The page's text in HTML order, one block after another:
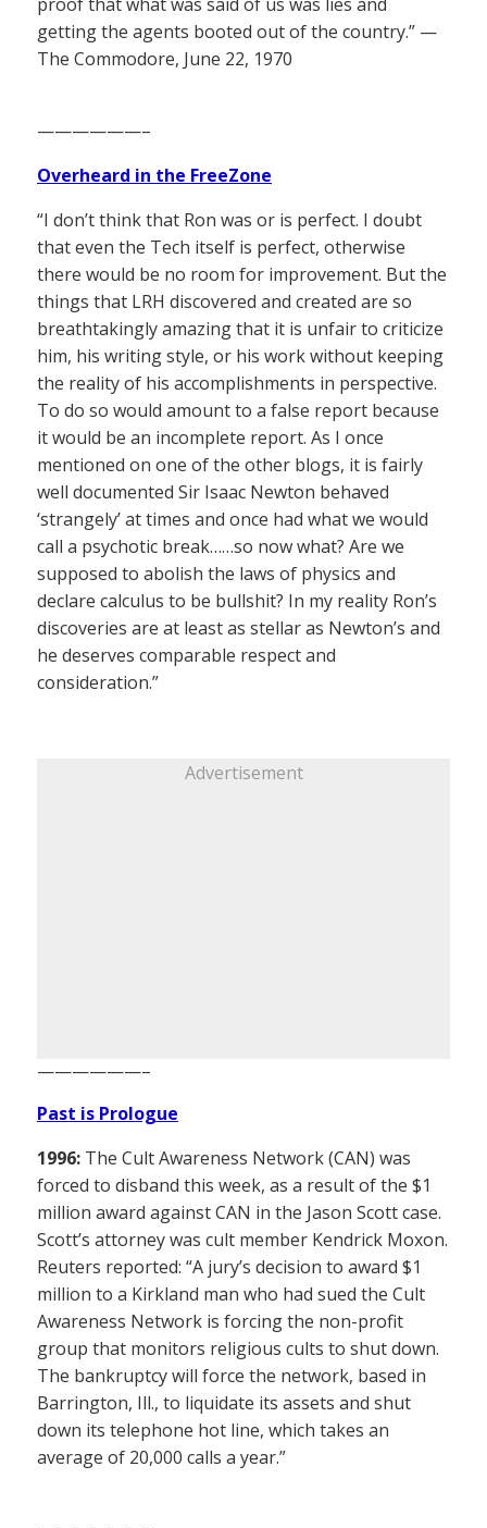
proof that what was said of us was lies and
getting the agents booted out of the country.” —
The Commodore, June 22, 1970
——————–
Overheard in the FreeZone
“I don’t think that Ron was or is perfect. I doubt
that even the Tech itself is perfect, otherwise
there would be no room for improvement. But the
things that LRH discovered and created are so
breathtakingly amazing that it is unfair to criticize
him, his writing style, or his work without keeping
the reality of his accomplishments in perspective.
To do so would amount to a false report because
it would be an incomplete report. As I once
mentioned on one of the other blogs, it is fairly
well documented Sir Isaac Newton behaved
‘strangely’ at times and once had what we would
call a psychotic break……so now what? Are we
supposed to abolish the laws of physics and
declare calculus to be bullshit? In my reality Ron’s
discoveries are at least as stellar as Newton’s and
he deserves comparable respect and
consideration.”
Advertisement
——————–
Past is Prologue
1996: The Cult Awareness Network (CAN) was
forced to disband this week, as a result of the $1
million award against CAN in the Jason Scott case.
Scott’s attorney was cult member Kendrick Moxon.
Reuters reported: “A jury’s decision to award $1
million to a Kirkland man who had sued the Cult
Awareness Network is forcing the non-profit
group that monitors religious cults to shut down.
The bankruptcy will force the network, based in
Barrington, Ill., to liquidate its assets and shut
down its telephone hot line, which takes an
average of 20,000 calls a year.”